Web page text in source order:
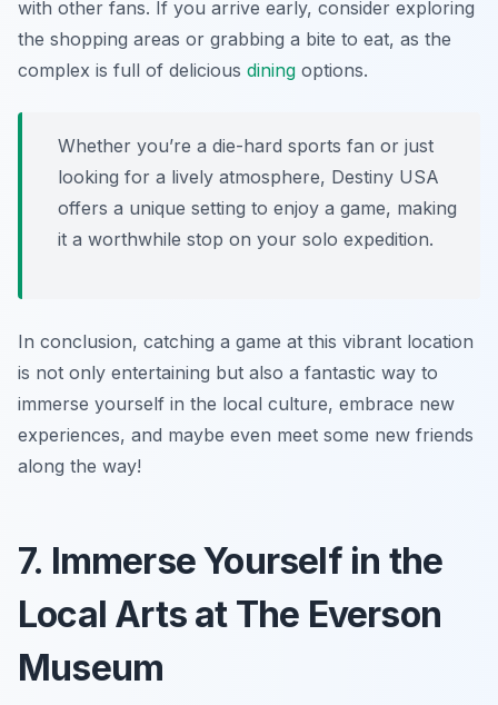
with other fans. If you arrive early, consider exploring
the shopping areas or grabbing a bite to eat, as the
complex is full of delicious dining options.
Whether you’re a die-hard sports fan or just
looking for a lively atmosphere, Destiny USA
offers a unique setting to enjoy a game, making
it a worthwhile stop on your solo expedition.
In conclusion, catching a game at this vibrant location
is not only entertaining but also a fantastic way to
immerse yourself in the local culture, embrace new
experiences, and maybe even meet some new friends
along the way!
7. Immerse Yourself in the
Local Arts at The Everson
Museum